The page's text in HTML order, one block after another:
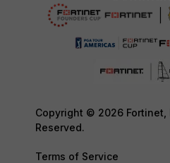
Copyright © 2026 Fortinet,
Reserved.
Terms of Service